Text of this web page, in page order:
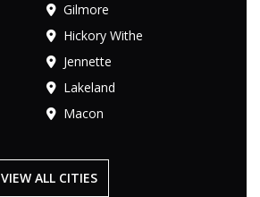
Gilmore
Hickory Withe
Jennette
Lakeland
Macon
VIEW ALL CITIES